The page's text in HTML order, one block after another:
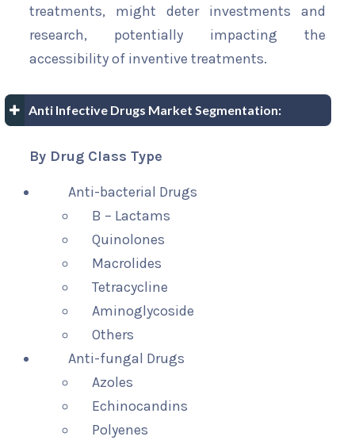
treatments, might deter investments and
research, potentially impacting the
accessibility of inventive treatments.
Anti Infective Drugs Market Segmentation:
By Drug Class Type
Anti-bacterial Drugs
B – Lactams
Quinolones
Macrolides
Tetracycline
Aminoglycoside
Others
Anti-fungal Drugs
Azoles
Echinocandins
Polyenes